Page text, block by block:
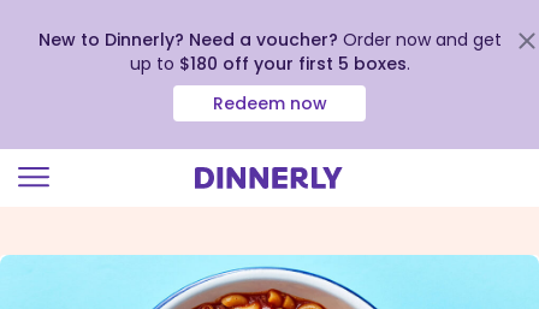
view
New to Dinnerly? Need a voucher? Order now and get
up to $180 off your first 5 boxes.
Redeem now